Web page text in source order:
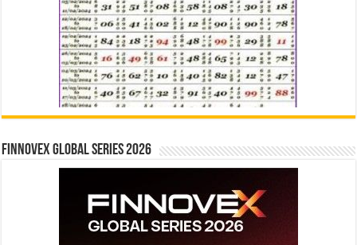
Finnovex Global Series 2026